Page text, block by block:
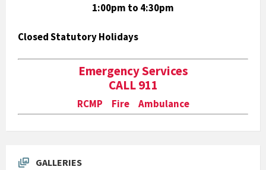
1:00pm to 4:30pm
Closed Statutory Holidays
Emergency Services
CALL 911
RCMP Fire Ambulance
GALLERIES